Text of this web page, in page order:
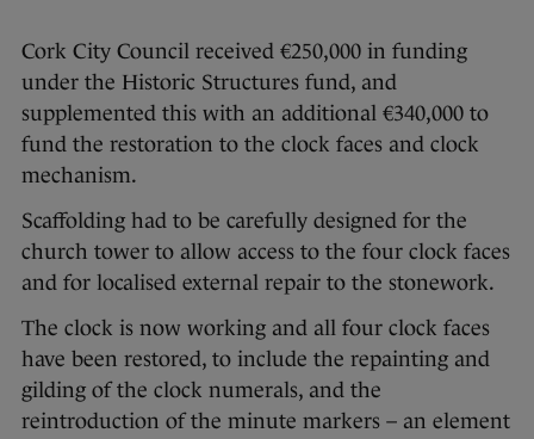
Cork City Council received €250,000 in funding
under the Historic Structures fund, and
supplemented this with an additional €340,000 to
fund the restoration to the clock faces and clock
mechanism.
Scaffolding had to be carefully designed for the
church tower to allow access to the four clock faces
and for localised external repair to the stonework.
The clock is now working and all four clock faces
have been restored, to include the repainting and
gilding of the clock numerals, and the
reintroduction of the minute markers – an element